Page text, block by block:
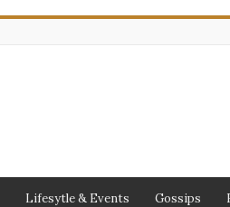
Lifesytle & Events Gossips